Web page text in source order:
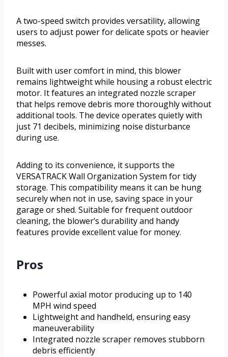
A two-speed switch provides versatility, allowing
users to adjust power for delicate spots or heavier
messes.
Built with user comfort in mind, this blower
remains lightweight while housing a robust electric
motor. It features an integrated nozzle scraper
that helps remove debris more thoroughly without
additional tools. The device operates quietly with
just 71 decibels, minimizing noise disturbance
during use.
Adding to its convenience, it supports the
VERSATRACK Wall Organization System for tidy
storage. This compatibility means it can be hung
securely when not in use, saving space in your
garage or shed. Suitable for frequent outdoor
cleaning, the blower’s durability and handy
features provide excellent value for money.
Pros
Powerful axial motor producing up to 140
MPH wind speed
Lightweight and handheld, ensuring easy
maneuverability
Integrated nozzle scraper removes stubborn
debris efficiently